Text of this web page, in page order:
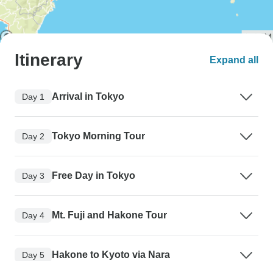
Itinerary Expand all
Day 1 Arrival in Tokyo
Day 2 Tokyo Morning Tour
Day 3 Free Day in Tokyo
Day 4 Mt. Fuji and Hakone Tour
Day 5 Hakone to Kyoto via Nara